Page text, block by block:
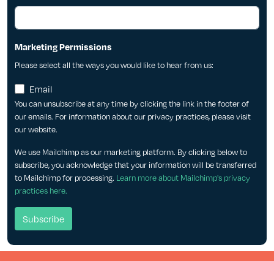
Marketing Permissions
Please select all the ways you would like to hear from us:
Email
You can unsubscribe at any time by clicking the link in the footer of
our emails. For information about our privacy practices, please visit
our website.
We use Mailchimp as our marketing platform. By clicking below to
subscribe, you acknowledge that your information will be transferred
to Mailchimp for processing. Learn more about Mailchimp's privacy
practices here.